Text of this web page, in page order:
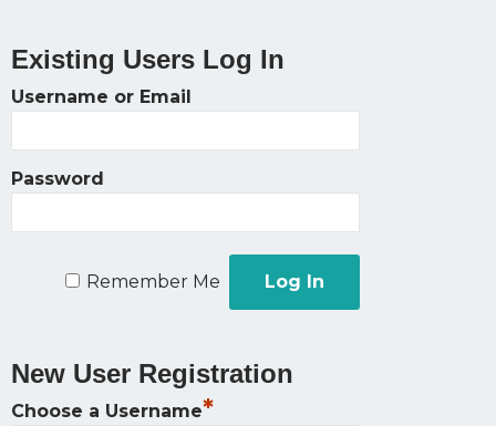
Existing Users Log In
Username or Email
Password
Remember Me
New User Registration
Choose a Username*